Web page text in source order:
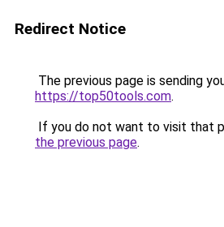
Redirect Notice
The previous page is sending
https://top50tools.com.
If you do not want to visit that
the previous page.